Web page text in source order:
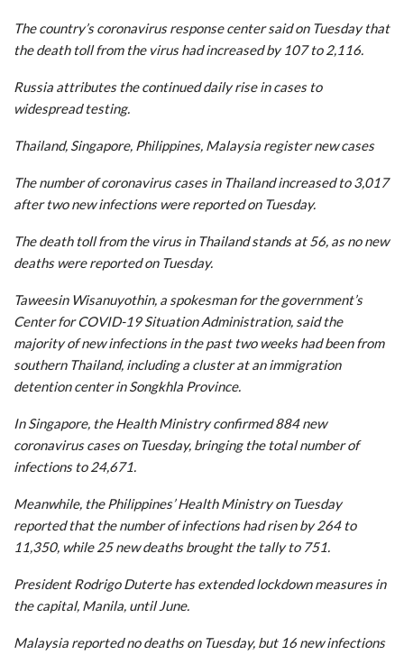
The country’s coronavirus response center said on Tuesday that
the death toll from the virus had increased by 107 to 2,116.
Russia attributes the continued daily rise in cases to
widespread testing.
Thailand, Singapore, Philippines, Malaysia register new cases
The number of coronavirus cases in Thailand increased to 3,017
after two new infections were reported on Tuesday.
The death toll from the virus in Thailand stands at 56, as no new
deaths were reported on Tuesday.
Taweesin Wisanuyothin, a spokesman for the government’s
Center for COVID-19 Situation Administration, said the
majority of new infections in the past two weeks had been from
southern Thailand, including a cluster at an immigration
detention center in Songkhla Province.
In Singapore, the Health Ministry confirmed 884 new
coronavirus cases on Tuesday, bringing the total number of
infections to 24,671.
Meanwhile, the Philippines’ Health Ministry on Tuesday
reported that the number of infections had risen by 264 to
11,350, while 25 new deaths brought the tally to 751.
President Rodrigo Duterte has extended lockdown measures in
the capital, Manila, until June.
Malaysia reported no deaths on Tuesday, but 16 new infections